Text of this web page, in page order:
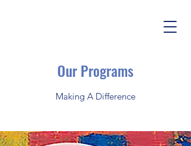
Our Programs
Making A Difference